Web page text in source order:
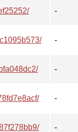
-
-
-
-
-